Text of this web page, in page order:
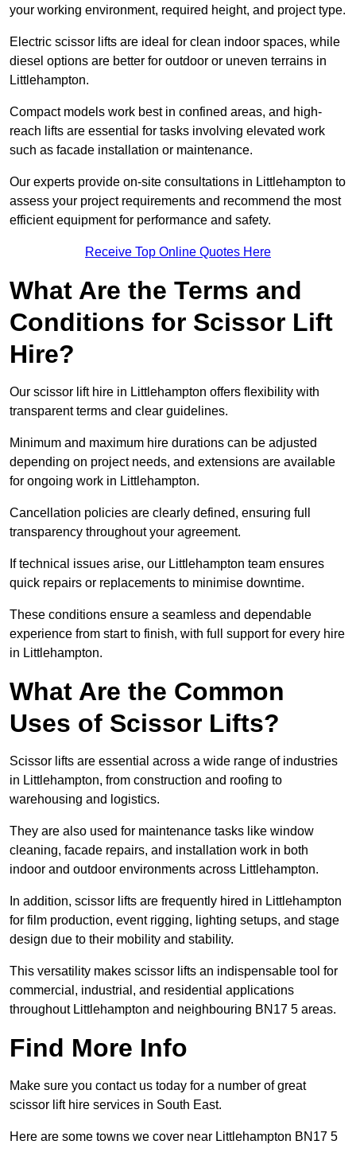
your working environment, required height, and project type.
Electric scissor lifts are ideal for clean indoor spaces, while
diesel options are better for outdoor or uneven terrains in
Littlehampton.
Compact models work best in confined areas, and high-
reach lifts are essential for tasks involving elevated work
such as facade installation or maintenance.
Our experts provide on-site consultations in Littlehampton to
assess your project requirements and recommend the most
efficient equipment for performance and safety.
Receive Top Online Quotes Here
What Are the Terms and
Conditions for Scissor Lift
Hire?
Our scissor lift hire in Littlehampton offers flexibility with
transparent terms and clear guidelines.
Minimum and maximum hire durations can be adjusted
depending on project needs, and extensions are available
for ongoing work in Littlehampton.
Cancellation policies are clearly defined, ensuring full
transparency throughout your agreement.
If technical issues arise, our Littlehampton team ensures
quick repairs or replacements to minimise downtime.
These conditions ensure a seamless and dependable
experience from start to finish, with full support for every hire
in Littlehampton.
What Are the Common
Uses of Scissor Lifts?
Scissor lifts are essential across a wide range of industries
in Littlehampton, from construction and roofing to
warehousing and logistics.
They are also used for maintenance tasks like window
cleaning, facade repairs, and installation work in both
indoor and outdoor environments across Littlehampton.
In addition, scissor lifts are frequently hired in Littlehampton
for film production, event rigging, lighting setups, and stage
design due to their mobility and stability.
This versatility makes scissor lifts an indispensable tool for
commercial, industrial, and residential applications
throughout Littlehampton and neighbouring BN17 5 areas.
Find More Info
Make sure you contact us today for a number of great
scissor lift hire services in South East.
Here are some towns we cover near Littlehampton BN17 5